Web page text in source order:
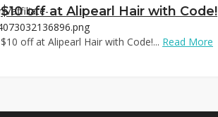
$10 off at Alipearl Hair with Code!
$10 off at Alipearl Hair with Code!... Read More